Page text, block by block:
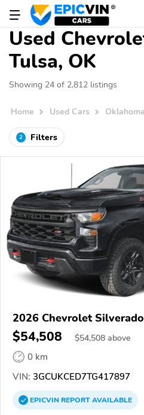
Used
Tulsa, OK
Showing 24 of 2,812 listings
Home Used Cars Oklahoma
2 Filters
2026 Chevrolet Silverado
$54,508 $54,508 above
0 km
VIN: 3GCUKCED7TG417897
EPICVINREPORTAVAILABLE